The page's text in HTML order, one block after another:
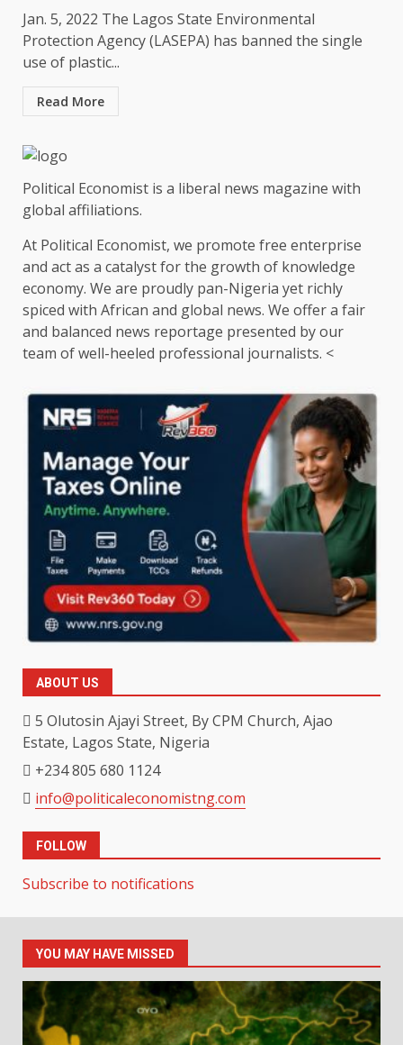
Jan. 5, 2022 The Lagos State Environmental
Protection Agency (LASEPA) has banned the single
use of plastic...
Read More
Political Economist is a liberal news magazine with
global affiliations.
At Political Economist, we promote free enterprise
and act as a catalyst for the growth of knowledge
economy. We are proudly pan-Nigeria yet richly
spiced with African and global news. We offer a fair
and balanced news reportage presented by our
team of well-heeled professional journalists. <
ABOUT US
5 Olutosin Ajayi Street, By CPM Church, Ajao
Estate, Lagos State, Nigeria
+234 805 680 1124
info@politicaleconomistng.com
FOLLOW
Subscribe to notifications
YOU MAY HAVE MISSED